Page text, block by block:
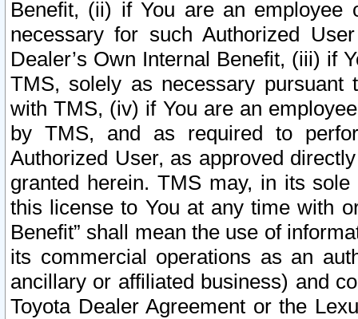
Benefit, (ii) if You are an
necessary for such Authorized
Dealer’s Own Internal Benefit, (iii) if
TMS, solely as necessary pursuant
with TMS, (iv) if You are an
by TMS, and as required to
Authorized User, as approved
granted herein. TMS may, in its
this license to You at any time with
Benefit” shall mean the use of
its commercial operations as an
ancillary or affiliated business) and
Toyota Dealer Agreement or the